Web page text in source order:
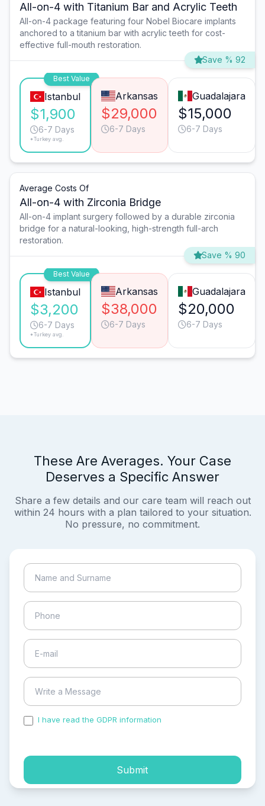
All-on-4 with Titanium Bar and Acrylic Teeth
All-on-4 package featuring four Nobel Biocare implants
anchored to a titanium bar with acrylic teeth for cost-
effective full-mouth restoration.
Save % 92
Best Value
Istanbul
$1,900
6-7 Days
*Turkey avg.
Arkansas
$29,000
6-7 Days
Guadalajara
$15,000
6-7 Days
Average Costs Of
All-on-4 with Zirconia Bridge
All-on-4 implant surgery followed by a durable zirconia
bridge for a natural-looking, high-strength full-arch
restoration.
Save % 90
Best Value
Istanbul
$3,200
6-7 Days
*Turkey avg.
Arkansas
$38,000
6-7 Days
Guadalajara
$20,000
6-7 Days
These Are Averages. Your Case
Deserves a Specific Answer
Share a few details and our care team will reach out
within 24 hours with a plan tailored to your situation.
No pressure, no commitment.
I have read the GDPR information
Submit